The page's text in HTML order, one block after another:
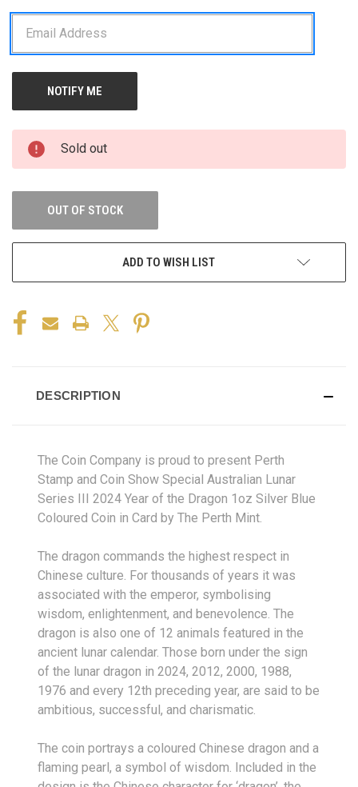
Sold out
OUT OF STOCK
ADD TO WISH LIST
DESCRIPTION
The Coin Company is proud to present Perth
Stamp and Coin Show Special Australian Lunar
Series III 2024 Year of the Dragon 1oz Silver Blue
Coloured Coin in Card by The Perth Mint.
The dragon commands the highest respect in
Chinese culture. For thousands of years it was
associated with the emperor, symbolising
wisdom, enlightenment, and benevolence. The
dragon is also one of 12 animals featured in the
ancient lunar calendar. Those born under the sign
of the lunar dragon in 2024, 2012, 2000, 1988,
1976 and every 12th preceding year, are said to be
ambitious, successful, and charismatic.
The coin portrays a coloured Chinese dragon and a
flaming pearl, a symbol of wisdom. Included in the